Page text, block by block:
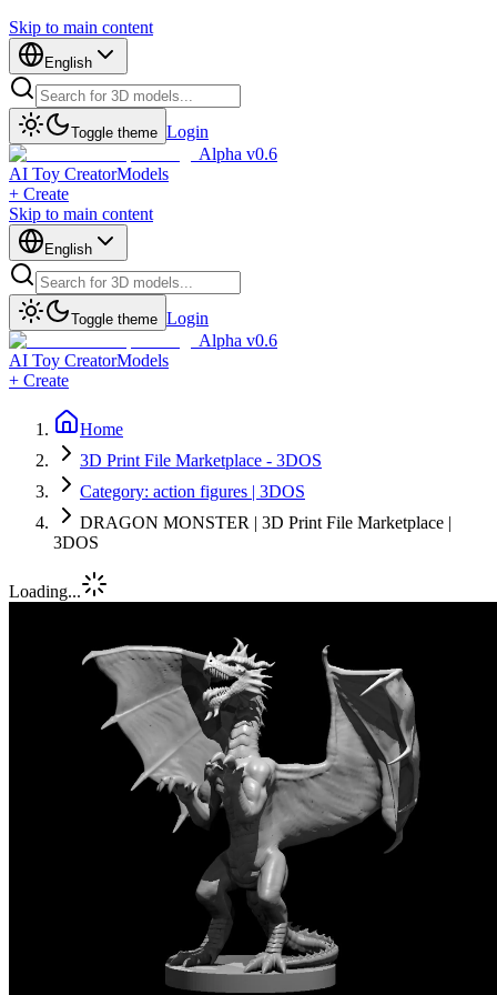
Skip to main content
English
Toggle theme Login
Alpha v0.6
AI Toy CreatorModels
+ Create
Skip to main content
English
Toggle theme Login
Alpha v0.6
AI Toy CreatorModels
+ Create
Home
3D Print File Marketplace - 3DOS
Category: action figures | 3DOS
DRAGON MONSTER | 3D Print File Marketplace |
3DOS
Loading...